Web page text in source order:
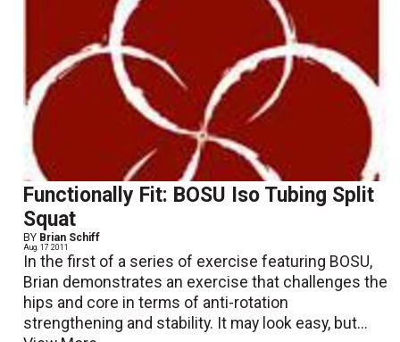
Functionally Fit: BOSU Iso Tubing Split
Squat
BY Brian Schiff
Aug. 17 2011
In the first of a series of exercise featuring BOSU,
Brian demonstrates an exercise that challenges the
hips and core in terms of anti-rotation
strengthening and stability. It may look easy, but...